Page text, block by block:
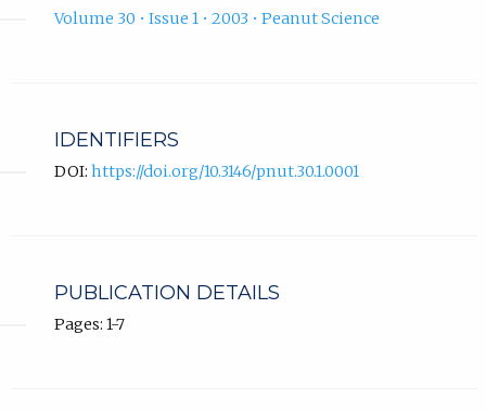
Volume 30 • Issue 1 • 2003 • Peanut Science
IDENTIFIERS
DOI: https://doi.org/10.3146/pnut.30.1.0001
PUBLICATION DETAILS
Pages: 1-7